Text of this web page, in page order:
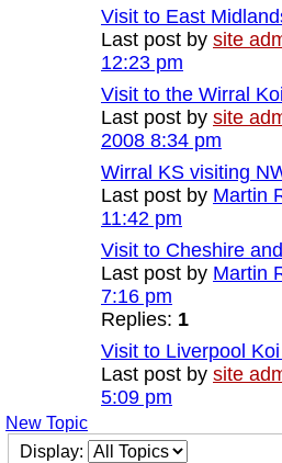
Visit to East
Last post by site
12:23 pm
Visit to the Wirral
Last post by site
2008 8:34 pm
Wirral KS visiting
Last post by Martin
11:42 pm
Visit to Cheshire
Last post by Martin
7:16 pm
Replies: 1
Visit to Liverpool
Last post by site
5:09 pm
New Topic
Display: